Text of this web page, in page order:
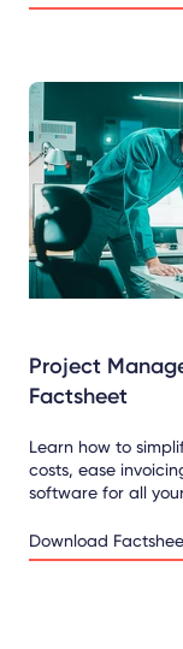
Project
Factsheet
Learn how to
costs, ease
software for all
Download